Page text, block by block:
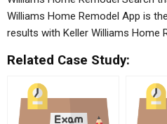
Williams Home Remodel App is
results with Keller Williams Home
Related Case Study: